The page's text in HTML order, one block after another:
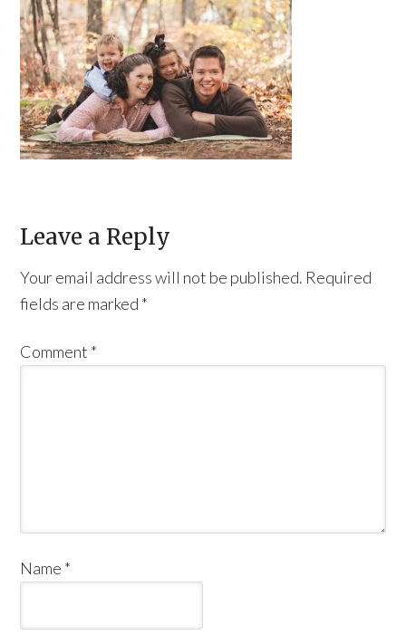
Leave a Reply
Your email address will not be published. Required
fields are marked *
Comment *
Name *